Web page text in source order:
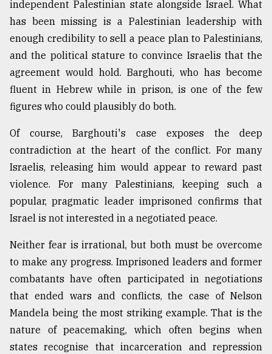
independent Palestinian state alongside Israel. What
has been missing is a Palestinian leadership with
enough credibility to sell a peace plan to Palestinians,
and the political stature to convince Israelis that the
agreement would hold. Barghouti, who has become
fluent in Hebrew while in prison, is one of the few
figures who could plausibly do both.
Of course, Barghouti's case exposes the deep
contradiction at the heart of the conflict. For many
Israelis, releasing him would appear to reward past
violence. For many Palestinians, keeping such a
popular, pragmatic leader imprisoned confirms that
Israel is not interested in a negotiated peace.
Neither fear is irrational, but both must be overcome
to make any progress. Imprisoned leaders and former
combatants have often participated in negotiations
that ended wars and conflicts, the case of Nelson
Mandela being the most striking example. That is the
nature of peacemaking, which often begins when
states recognise that incarceration and repression